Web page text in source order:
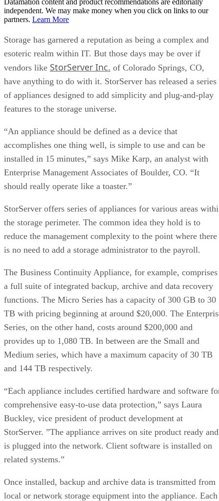
independent. We may make money when you click on links to our
partners. Learn More
Storage has garnered a reputation as being a complex and
esoteric realm within IT. But those days may be over if
vendors like StorServer Inc. of Colorado Springs, CO,
have anything to do with it. StorServer has released a series
of appliances designed to add simplicity and plug-and-play
features to the storage universe.
“An appliance should be defined as a device that
accomplishes one thing well, is simple to use and can be
installed in 15 minutes,” says Mike Karp, an analyst with
Enterprise Management Associates of Boulder, CO. “It
should really operate like a toaster.”
StorServer offers series of appliances for various areas
the storage perimeter. The common idea they hold is to
reduce the management complexity to the point where there
is no need to add a storage administrator to the payroll.
The Business Continuity Appliance, for example, comprises
a full suite of integrated backup, archive and data recovery
functions. The Micro Series has a capacity of 300 GB to 30
TB with pricing beginning at around $20,000. The
Series, on the other hand, costs around $200,000 and
provides up to 1,080 TB. In between are the Small and
Medium series, which have a maximum capacity of 30 TB
and 144 TB respectively.
“Each appliance includes certified hardware and software
comprehensive easy-to-use data protection,” says Laura
Buckley, vice president of product development at
StorServer. ”The appliance arrives on site product ready and
is plugged into the network. Client software is installed on
related systems.”
Once installed, backup and archive data is transmitted from
local or network storage equipment into the appliance. Each